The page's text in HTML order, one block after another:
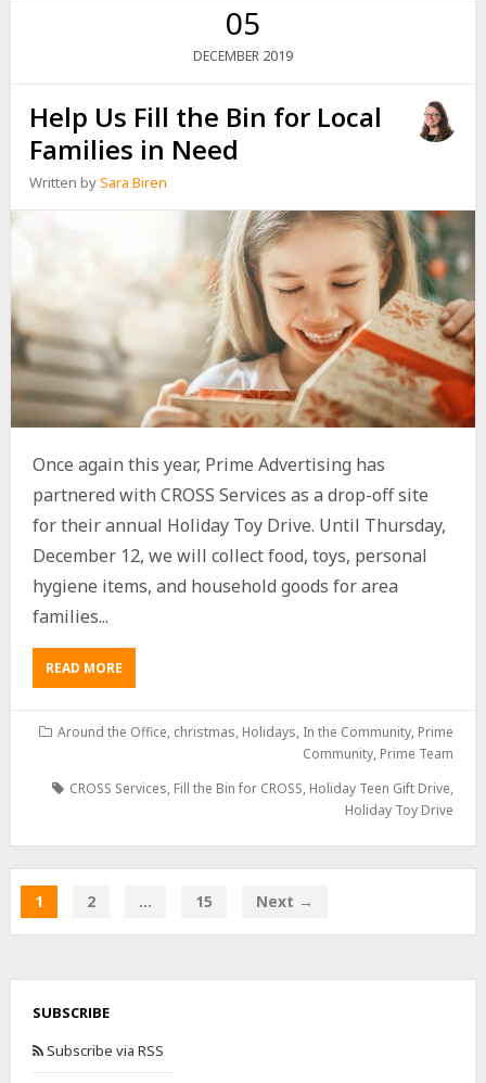
05
DECEMBER 2019
Help Us Fill the Bin for Local
Families in Need
Written bySara Biren
Once again this year, Prime Advertising has
partnered with CROSS Services as a drop-off site
for their annual Holiday Toy Drive. Until Thursday,
December 12, we will collect food, toys, personal
hygiene items, and household goods for area
families...
READ MORE
Around the Office, christmas, Holidays, In the Community, Prime
Community, Prime Team
CROSS Services, Fill the Bin for CROSS, Holiday Teen Gift Drive,
Holiday Toy Drive
1 2 … 15 Next →
SUBSCRIBE
Subscribe via RSS